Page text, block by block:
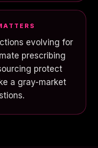
evolving for
prescribing
protect
a gray-market